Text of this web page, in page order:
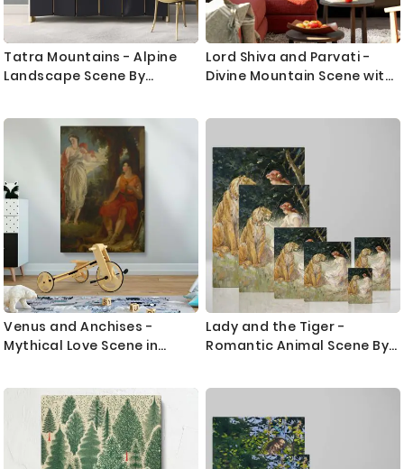
Tatra Mountains - Alpine
Landscape Scene By
Lord Shiva and Parvati -
Divine Mountain Scene with
Venus and Anchises -
Mythical Love Scene in
Lady and the Tiger -
Romantic Animal Scene By